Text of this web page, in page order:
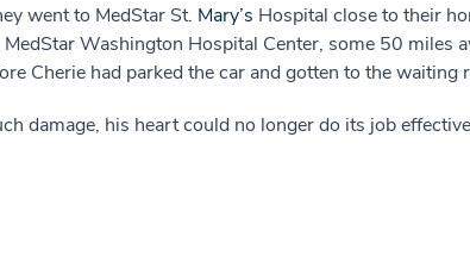
went to MedStar St. Mary’s Hospital close to their
Washington Hospital Center, some 50 miles
Cherie had parked the car and gotten to the waiting
damage, his heart could no longer do its job